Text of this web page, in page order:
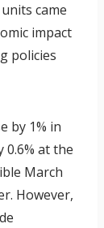
came
impact
policies
by 1% in
at the
March
However,